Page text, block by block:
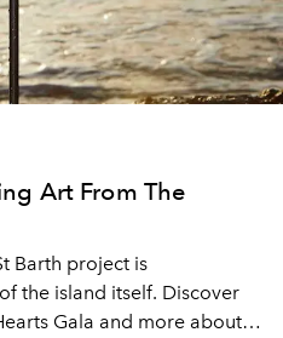
Art From The
Barth project is
the island itself. Discover
Gala and more about